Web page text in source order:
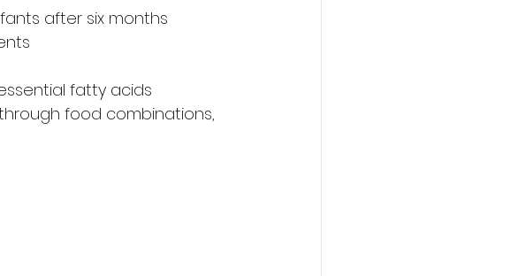
after six months
fatty acids
food combinations,